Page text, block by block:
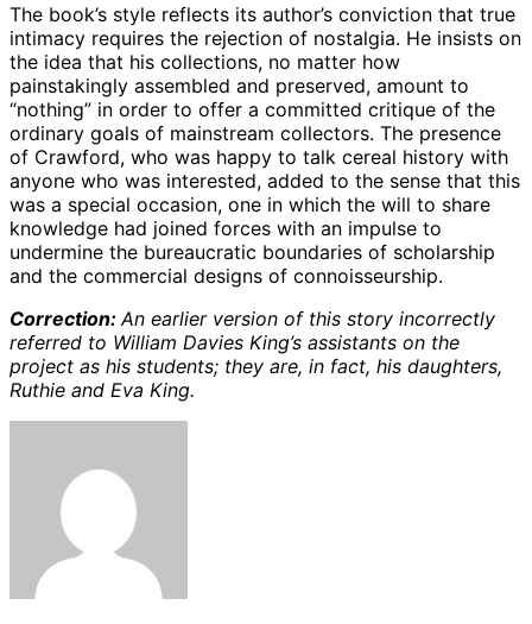
The book’s style reflects its author’s conviction that true
intimacy requires the rejection of nostalgia. He insists on
the idea that his collections, no matter how
painstakingly assembled and preserved, amount to
“nothing” in order to offer a committed critique of the
ordinary goals of mainstream collectors. The presence
of Crawford, who was happy to talk cereal history with
anyone who was interested, added to the sense that this
was a special occasion, one in which the will to share
knowledge had joined forces with an impulse to
undermine the bureaucratic boundaries of scholarship
and the commercial designs of connoisseurship.
Correction: An earlier version of this story incorrectly
referred to William Davies King’s assistants on the
project as his students; they are, in fact, his daughters,
Ruthie and Eva King.